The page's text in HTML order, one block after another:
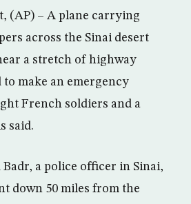
(AP) – A plane carrying
across the Sinai desert
a stretch of highway
make an emergency
French soldiers and a
said.
Badr, a police officer in Sinai,
down 50 miles from the